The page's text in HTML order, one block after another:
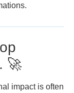
🚀
impact is often